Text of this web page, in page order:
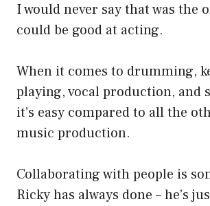
I would never say that was the
could be good at acting.
When it comes to drumming,
playing, vocal production, and
it’s easy compared to all the
music production.
Collaborating with people is
Ricky has always done – he’s